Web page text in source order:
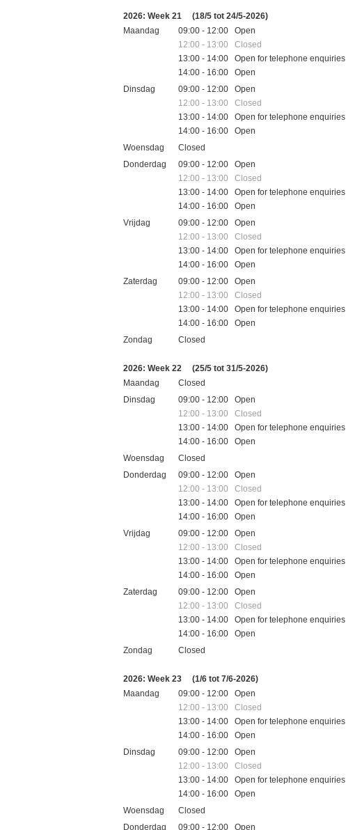
2026: Week 21
(18/5 tot 24/5-2026)
Maandag
09:00 - 12:00 Open
12:00 - 13:00 Closed
13:00 - 14:00 Open for telephone enquiries
14:00 - 16:00 Open
Dinsdag
09:00 - 12:00 Open
12:00 - 13:00 Closed
13:00 - 14:00 Open for telephone enquiries
14:00 - 16:00 Open
Woensdag
Closed
Donderdag
09:00 - 12:00 Open
12:00 - 13:00 Closed
13:00 - 14:00 Open for telephone enquiries
14:00 - 16:00 Open
Vrijdag
09:00 - 12:00 Open
12:00 - 13:00 Closed
13:00 - 14:00 Open for telephone enquiries
14:00 - 16:00 Open
Zaterdag
09:00 - 12:00 Open
12:00 - 13:00 Closed
13:00 - 14:00 Open for telephone enquiries
14:00 - 16:00 Open
Zondag
Closed
2026: Week 22
(25/5 tot 31/5-2026)
Maandag
Closed
Dinsdag
09:00 - 12:00 Open
12:00 - 13:00 Closed
13:00 - 14:00 Open for telephone enquiries
14:00 - 16:00 Open
Woensdag
Closed
Donderdag
09:00 - 12:00 Open
12:00 - 13:00 Closed
13:00 - 14:00 Open for telephone enquiries
14:00 - 16:00 Open
Vrijdag
09:00 - 12:00 Open
12:00 - 13:00 Closed
13:00 - 14:00 Open for telephone enquiries
14:00 - 16:00 Open
Zaterdag
09:00 - 12:00 Open
12:00 - 13:00 Closed
13:00 - 14:00 Open for telephone enquiries
14:00 - 16:00 Open
Zondag
Closed
2026: Week 23
(1/6 tot 7/6-2026)
Maandag
09:00 - 12:00 Open
12:00 - 13:00 Closed
13:00 - 14:00 Open for telephone enquiries
14:00 - 16:00 Open
Dinsdag
09:00 - 12:00 Open
12:00 - 13:00 Closed
13:00 - 14:00 Open for telephone enquiries
14:00 - 16:00 Open
Woensdag
Closed
Donderdag
09:00 - 12:00 Open